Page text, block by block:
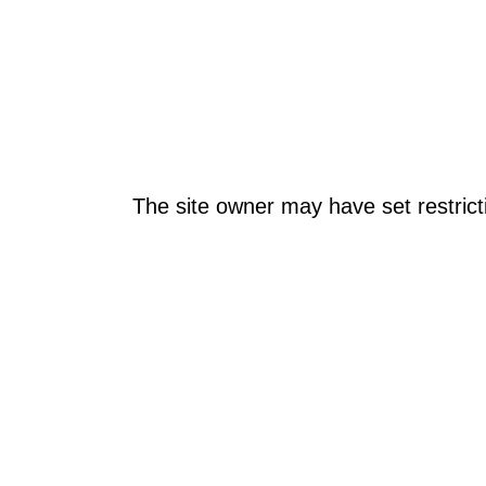
The site owner may have set